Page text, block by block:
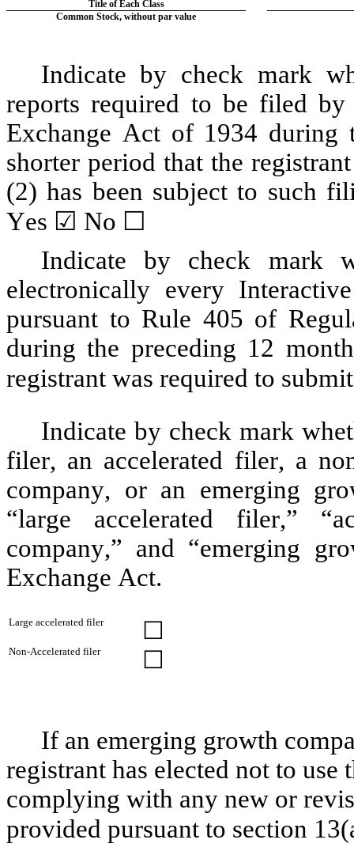
Title of Each Class
Common Stock, without par value
Indicate by check mark
reports required to be filed
Exchange Act of 1934 during
shorter period that the
Yes ☑ No ☐
Indicate by check mark
electronically every
pursuant to Rule 405 of
during the preceding 12
registrant was required to
Indicate by check mark
filer, an accelerated filer, a
company, or an emerging
“large accelerated filer,”
company,” and “emerging
Exchange Act.
Large accelerated filer ☐
Non-Accelerated filer ☐
If an emerging growth
registrant has elected not to
complying with any new or
provided pursuant to section